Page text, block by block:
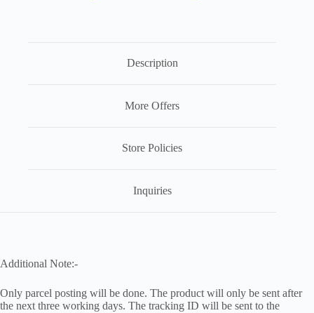
Description
More Offers
Store Policies
Inquiries
Additional Note:-
Only parcel posting will be done. The product will only be sent after
the next three working days. The tracking ID will be sent to the